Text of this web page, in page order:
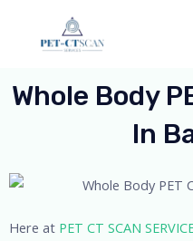
Whole Body
In
Here at PET CT SCAN